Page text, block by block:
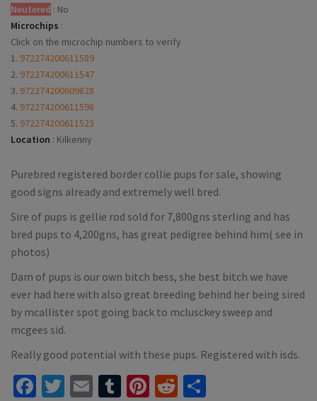
Neutered : No
Microchips :
Click on the microchip numbers to verify
1. 972274200611589
2. 972274200611547
3. 972274200609828
4. 972274200611598
5. 972274200611523
Location : Kilkenny
Purebred registered border collie pups for sale, showing
good signs already and extremely well bred.
Sire of pups is gellie rod sold for 7,800gns sterling and has
bred pups to 4,200gns, has great pedigree behind him( see in
photos)
Dam of pups is our own bitch bess, she best bitch we have
ever had here with also great breeding behind her being sired
by mcallister spot going back to mclusckey sweep and
mcgees sid.
Really good potential with these pups. Registered with isds.
Facebook
Twitter
EmailTumblr
Pinterest
Reddit